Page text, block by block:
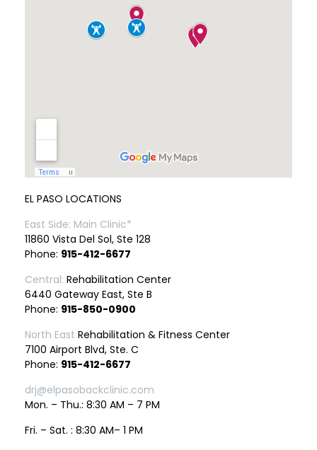
EL PASO LOCATIONS
East Side: Main Clinic*
11860 Vista Del Sol, Ste 128
Phone: 915-412-6677
Central: Rehabilitation Center
6440 Gateway East, Ste B
Phone: 915-850-0900
North East Rehabilitation & Fitness Center
7100 Airport Blvd, Ste. C
Phone: 915-412-6677
drj@elpasobackclinic.com
Mon. – Thu.: 8:30 AM – 7 PM
Fri. – Sat. : 8:30 AM– 1 PM